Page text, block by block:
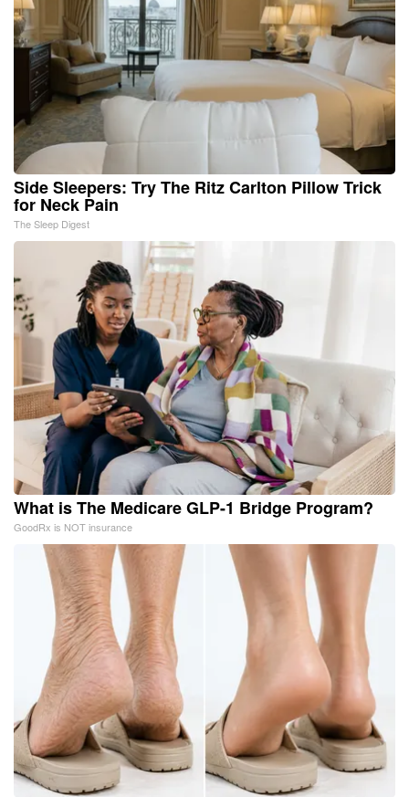
Side Sleepers: Try The Ritz Carlton Pillow Trick
for Neck Pain
The Sleep Digest
What is The Medicare GLP-1 Bridge Program?
GoodRx is NOT insurance